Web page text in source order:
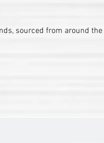
sourced from around